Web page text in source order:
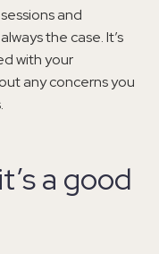
and
the case. It’s
with your
any concerns you
a good